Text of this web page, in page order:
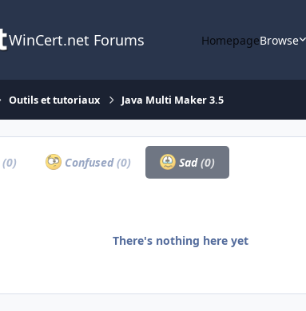
WinCert.net Forums HomepageBrowse
Outils et tutoriaux Java Multi Maker 3.5
(0) Confused(0) Sad(0)
There's nothing here yet